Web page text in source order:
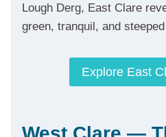
Lough Derg, East Clare
green, tranquil, and
Explore East